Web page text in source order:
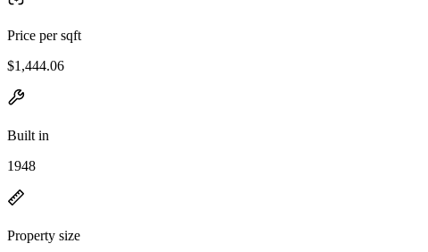
Price per sqft
$1,444.06
Built in
1948
Property size